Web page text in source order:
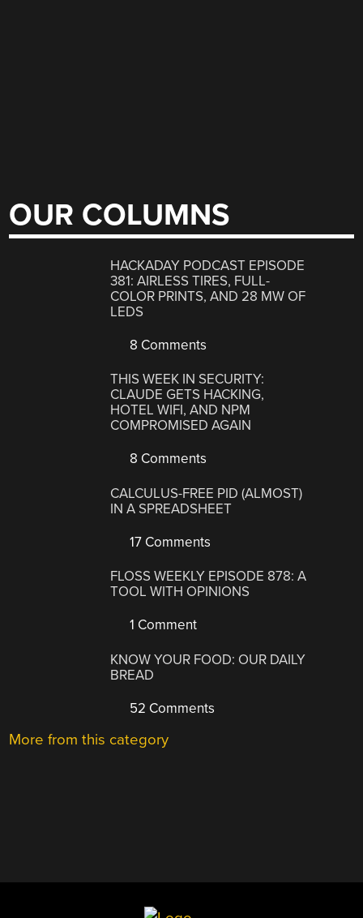
OUR COLUMNS
HACKADAY PODCAST EPISODE
381: AIRLESS TIRES, FULL-
COLOR PRINTS, AND 28 MW OF
LEDS
8 Comments
THIS WEEK IN SECURITY:
CLAUDE GETS HACKING,
HOTEL WIFI, AND NPM
COMPROMISED AGAIN
8 Comments
CALCULUS-FREE PID (ALMOST)
IN A SPREADSHEET
17 Comments
FLOSS WEEKLY EPISODE 878: A
TOOL WITH OPINIONS
1 Comment
KNOW YOUR FOOD: OUR DAILY
BREAD
52 Comments
More from this category